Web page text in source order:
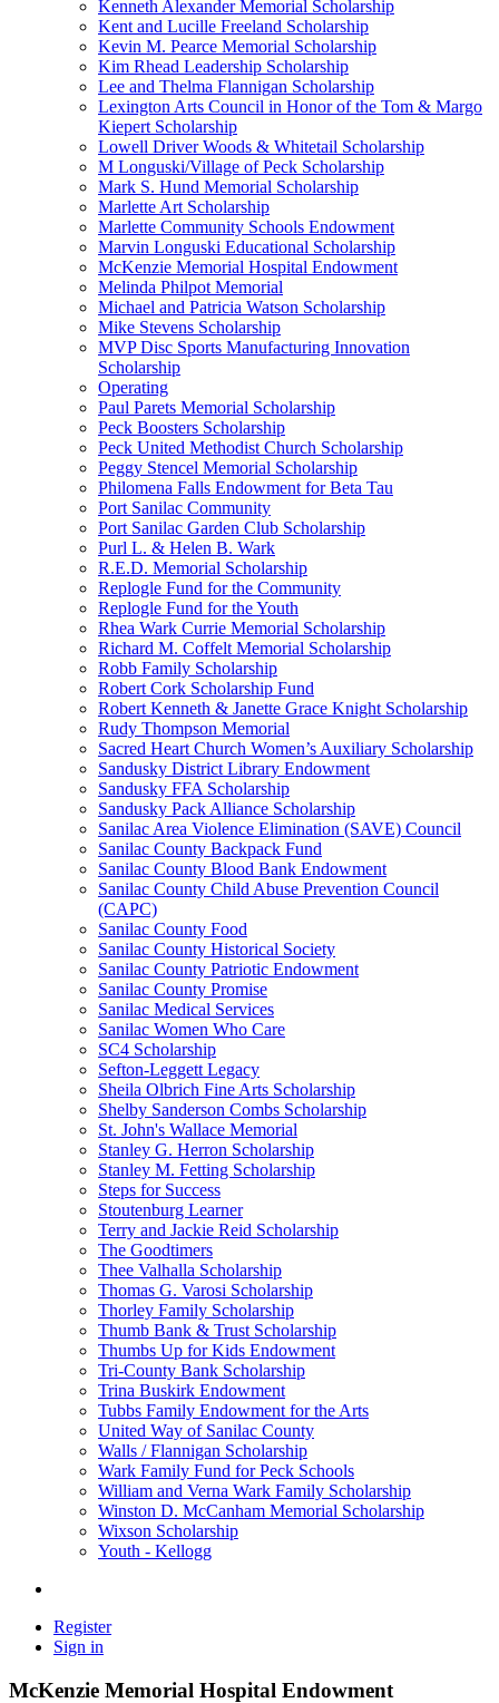
Kenneth Alexander Memorial Scholarship
Kent and Lucille Freeland Scholarship
Kevin M. Pearce Memorial Scholarship
Kim Rhead Leadership Scholarship
Lee and Thelma Flannigan Scholarship
Lexington Arts Council in Honor of the Tom & Margo
Kiepert Scholarship
Lowell Driver Woods & Whitetail Scholarship
M Longuski/Village of Peck Scholarship
Mark S. Hund Memorial Scholarship
Marlette Art Scholarship
Marlette Community Schools Endowment
Marvin Longuski Educational Scholarship
McKenzie Memorial Hospital Endowment
Melinda Philpot Memorial
Michael and Patricia Watson Scholarship
Mike Stevens Scholarship
MVP Disc Sports Manufacturing Innovation
Scholarship
Operating
Paul Parets Memorial Scholarship
Peck Boosters Scholarship
Peck United Methodist Church Scholarship
Peggy Stencel Memorial Scholarship
Philomena Falls Endowment for Beta Tau
Port Sanilac Community
Port Sanilac Garden Club Scholarship
Purl L. & Helen B. Wark
R.E.D. Memorial Scholarship
Replogle Fund for the Community
Replogle Fund for the Youth
Rhea Wark Currie Memorial Scholarship
Richard M. Coffelt Memorial Scholarship
Robb Family Scholarship
Robert Cork Scholarship Fund
Robert Kenneth & Janette Grace Knight Scholarship
Rudy Thompson Memorial
Sacred Heart Church Women’s Auxiliary Scholarship
Sandusky District Library Endowment
Sandusky FFA Scholarship
Sandusky Pack Alliance Scholarship
Sanilac Area Violence Elimination (SAVE) Council
Sanilac County Backpack Fund
Sanilac County Blood Bank Endowment
Sanilac County Child Abuse Prevention Council
(CAPC)
Sanilac County Food
Sanilac County Historical Society
Sanilac County Patriotic Endowment
Sanilac County Promise
Sanilac Medical Services
Sanilac Women Who Care
SC4 Scholarship
Sefton-Leggett Legacy
Sheila Olbrich Fine Arts Scholarship
Shelby Sanderson Combs Scholarship
St. John's Wallace Memorial
Stanley G. Herron Scholarship
Stanley M. Fetting Scholarship
Steps for Success
Stoutenburg Learner
Terry and Jackie Reid Scholarship
The Goodtimers
Thee Valhalla Scholarship
Thomas G. Varosi Scholarship
Thorley Family Scholarship
Thumb Bank & Trust Scholarship
Thumbs Up for Kids Endowment
Tri-County Bank Scholarship
Trina Buskirk Endowment
Tubbs Family Endowment for the Arts
United Way of Sanilac County
Walls / Flannigan Scholarship
Wark Family Fund for Peck Schools
William and Verna Wark Family Scholarship
Winston D. McCanham Memorial Scholarship
Wixson Scholarship
Youth - Kellogg
Register
Sign in
McKenzie Memorial Hospital Endowment